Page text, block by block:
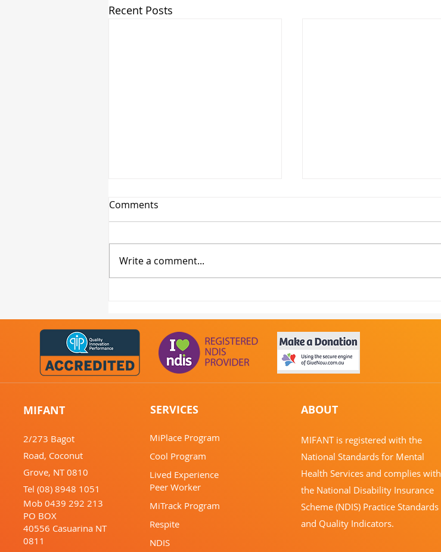
Recent Posts
Activities
Comments
Write a comment...
MIFANT
2/273 Bagot
Road, Coconut
Grove, NT 0810
Tel (08) 8948 1051
Mob 0439 292 213
PO BOX
40556 Casuarina NT
0811
SERVICES
MiPlace Program
Cool Program
Lived Experience
Peer Worker
MiTrack Program
Respite
NDIS
ABOUT
​MIFANT is registered with the
National Standards for Mental
Health Services and complies with
the National Disability Insurance
Scheme (NDIS) Practice Standards
and Quality Indicators.